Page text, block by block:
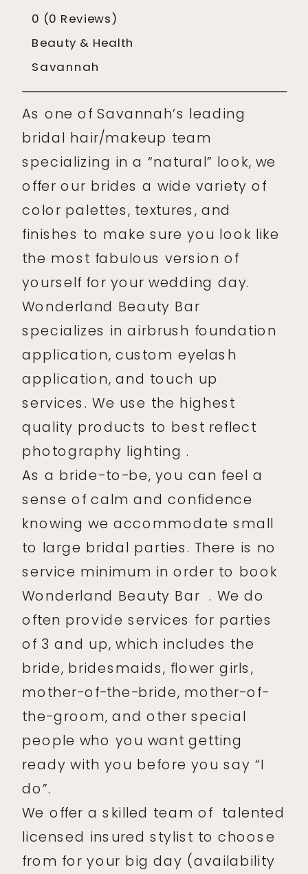
0 (0 Reviews)
Beauty & Health
Savannah
As one of Savannah’s leading
bridal hair/makeup team
specializing in a “natural” look, we
offer our brides a wide variety of
color palettes, textures, and
finishes to make sure you look like
the most fabulous version of
yourself for your wedding day.
Wonderland Beauty Bar
specializes in airbrush foundation
application, custom eyelash
application, and touch up
services. We use the highest
quality products to best reflect
photography lighting .
As a bride-to-be, you can feel a
sense of calm and confidence
knowing we accommodate small
to large bridal parties. There is no
service minimum in order to book
Wonderland Beauty Bar . We do
often provide services for parties
of 3 and up, which includes the
bride, bridesmaids, flower girls,
mother-of-the-bride, mother-of-
the-groom, and other special
people who you want getting
ready with you before you say “I
do”.
We offer a skilled team of talented
licensed insured stylist to choose
from for your big day (availability